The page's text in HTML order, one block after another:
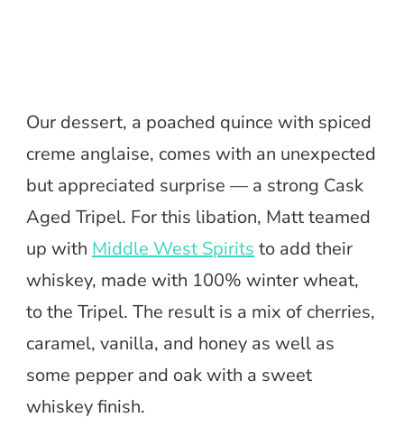
Our dessert, a poached quince with spiced
creme anglaise, comes with an unexpected
but appreciated surprise — a strong Cask
Aged Tripel. For this libation, Matt teamed
up with Middle West Spirits to add their
whiskey, made with 100% winter wheat,
to the Tripel. The result is a mix of cherries,
caramel, vanilla, and honey as well as
some pepper and oak with a sweet
whiskey finish.